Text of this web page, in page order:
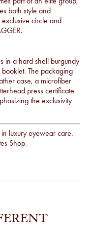
both style and
circle and
in a hard shell burgundy
The packaging
case, a microfiber
press certificate
the exclusivity
luxury eyewear care.
Shop.